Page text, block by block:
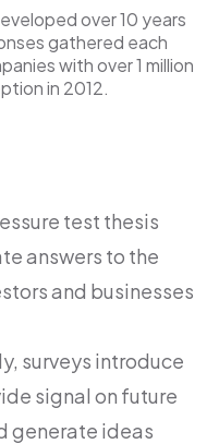
over 10 years
gathered each
with over 1 million
in 2012.
test thesis
answers to the
and businesses
surveys introduce
signal on future
generate ideas